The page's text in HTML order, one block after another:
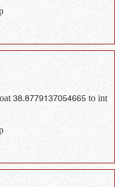
38.8779137054665 to int